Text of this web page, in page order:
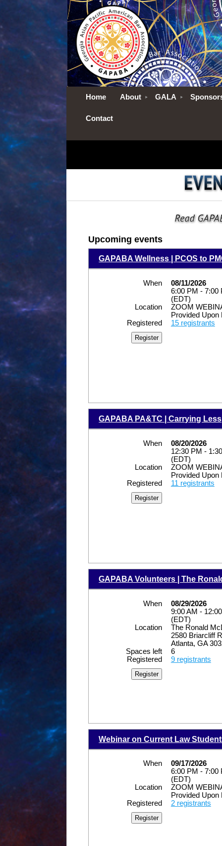
Home About GALA
Contact
Upcoming events
GAPABA Wellness | PCOS to
When
08/11/2026
6:00 PM - 7:00
(EDT)
Location
ZOOM
Provided Upon
Registered
15 registrants
GAPABA PA&TC | Carrying
When
08/20/2026
12:30 PM -
(EDT)
Location
ZOOM
Provided Upon
Registered
11 registrants
GAPABA Volunteers | The
When
08/29/2026
9:00 AM -
(EDT)
Location
The Ronald
2580 Briarcliff
Atlanta, GA
Spaces left
6
Registered
9 registrants
Webinar on Current Law
When
09/17/2026
6:00 PM - 7:00
(EDT)
Location
ZOOM
Provided Upon
Registered
2 registrants